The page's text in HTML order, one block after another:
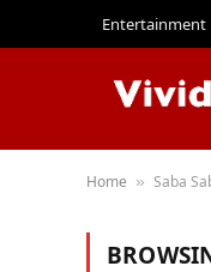
Entertainment
Home » Saba